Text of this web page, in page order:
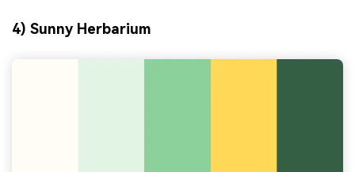
4) Sunny Herbarium